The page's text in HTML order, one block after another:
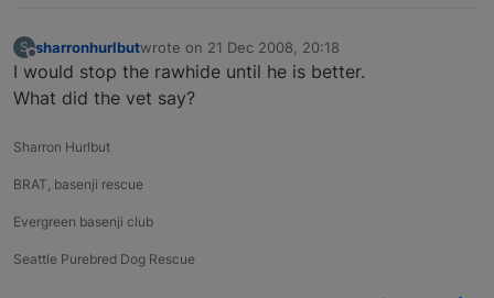
S
Offline
sharronhurlbutwrote on 21 Dec 2008, 20:18
last edited by
I would stop the rawhide until he is better.
What did the vet say?
Sharron Hurlbut
BRAT, basenji rescue
Evergreen basenji club
Seattle Purebred Dog Rescue